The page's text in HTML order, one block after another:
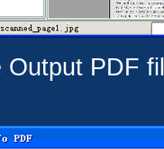
Output PDF